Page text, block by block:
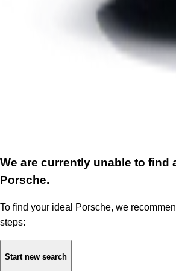
We are currently unable to find
Porsche.
To find your ideal Porsche, we
steps:
Start new search